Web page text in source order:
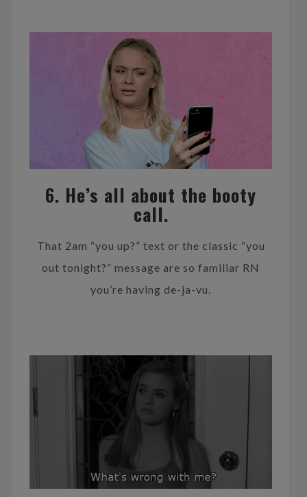
6. He’s all about the booty
call.
That 2am “you up?” text or the classic “you
out tonight?” message are so familiar RN
you’re having de-ja-vu.